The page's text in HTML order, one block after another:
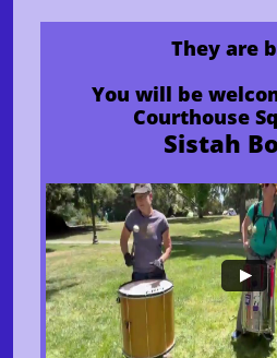
They are
You will be
Courthouse
Sistah